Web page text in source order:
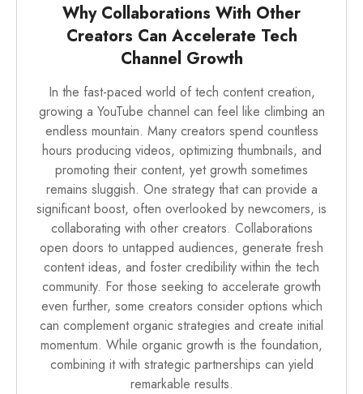
Why Collaborations With Other
Creators Can Accelerate Tech
Channel Growth
In the fast-paced world of tech content creation,
growing a YouTube channel can feel like climbing an
endless mountain. Many creators spend countless
hours producing videos, optimizing thumbnails, and
promoting their content, yet growth sometimes
remains sluggish. One strategy that can provide a
significant boost, often overlooked by newcomers, is
collaborating with other creators. Collaborations
open doors to untapped audiences, generate fresh
content ideas, and foster credibility within the tech
community. For those seeking to accelerate growth
even further, some creators consider options which
can complement organic strategies and create initial
momentum. While organic growth is the foundation,
combining it with strategic partnerships can yield
remarkable results.